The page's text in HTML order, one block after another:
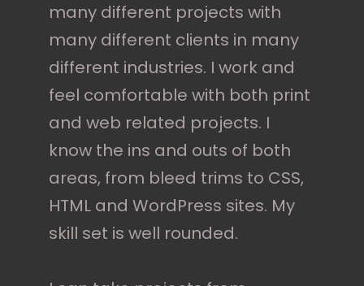
many different projects with
many different clients in many
different industries. I work and
feel comfortable with both print
and web related projects. I
know the ins and outs of both
areas, from bleed trims to CSS,
HTML and WordPress sites. My
skill set is well rounded.